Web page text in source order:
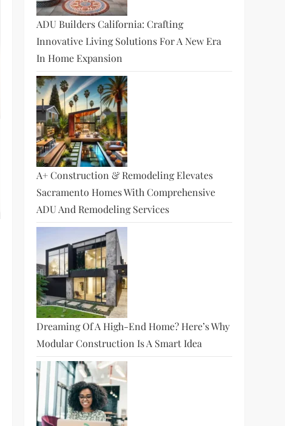
ADU Builders California: Crafting
Innovative Living Solutions For A New Era
In Home Expansion
A+ Construction & Remodeling Elevates
Sacramento Homes With Comprehensive
ADU And Remodeling Services
Dreaming Of A High-End Home? Here’s Why
Modular Construction Is A Smart Idea